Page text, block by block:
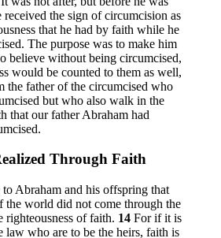
received the sign of circumcision as
that he had by faith while he
The purpose was to make him
believe without being circumcised,
would be counted to them as well,
the father of the circumcised who
but who also walk in the
that our father Abraham had
Through Faith
Abraham and his offspring that
the world did not come through the
righteousness of faith. 14 For if it is
law who are to be the heirs, faith is